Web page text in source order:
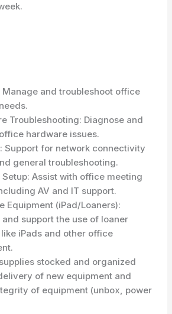
Manage and troubleshoot office
Troubleshooting: Diagnose and
hardware issues.
Support for network connectivity
general troubleshooting.
Assist with office meeting
AV and IT support.
Equipment (iPad/Loaners):
and support the use of loaner
iPads and other office
stocked and organized
of new equipment and
of equipment (unbox, power